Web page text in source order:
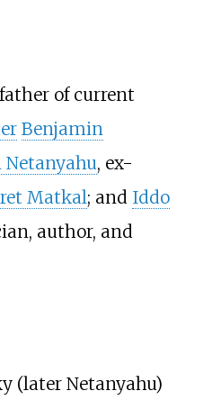
of current
Benjamin
Netanyahu, ex-
Matkal; and Iddo
author, and
(later Netanyahu)